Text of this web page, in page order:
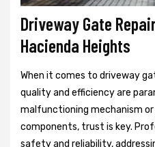
Driveway Gate
Hacienda Heights
When it comes to driveway
quality and efficiency are
malfunctioning mechanism or
components, trust is key.
safety and reliability,